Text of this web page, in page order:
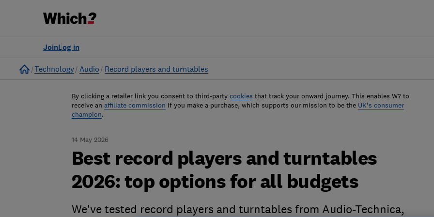
Log in
Join
Home
Technology Audio Record players and turntables
By clicking a retailer link you consent to third-party cookies that track your onward journey. This enables W? to
receive an affiliate commission if you make a purchase, which supports our mission to be the UK's consumer
champion.
14 May 2026
Best record players and turntables
2026: top options for all budgets
We've tested record players and turntables from Audio-Technica,